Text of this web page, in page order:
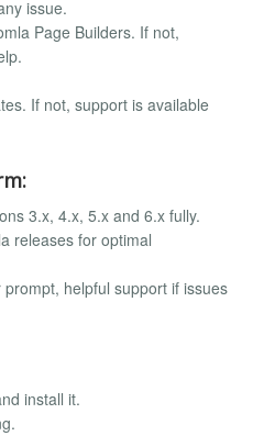
issue.
Page Builders. If not,
If not, support is available
3.x, 4.x, 5.x and 6.x fully.
releases for optimal
helpful support if issues
install it.